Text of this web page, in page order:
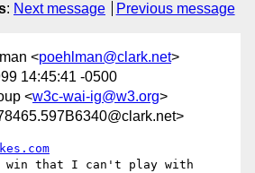
: Next message Previous message
<poehlman@clark.net>
14:45:41 -0500
<w3c-wai-ig@w3.org>
win that I can't play with